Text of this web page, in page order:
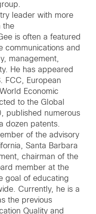
leader with more
the
is often a featured
communications and
management,
He has appeared
FCC, European
Economic
to the Global
published numerous
dozen patents.
of the advisory
Santa Barbara
chairman of the
member at the
goal of educating
Currently, he is a
the previous
Quality and